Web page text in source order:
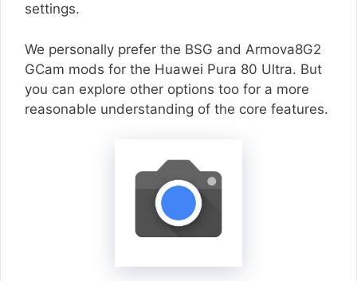
settings.
We personally prefer the BSG and Armova8G2
GCam mods for the Huawei Pura 80 Ultra. But
you can explore other options too for a more
reasonable understanding of the core features.